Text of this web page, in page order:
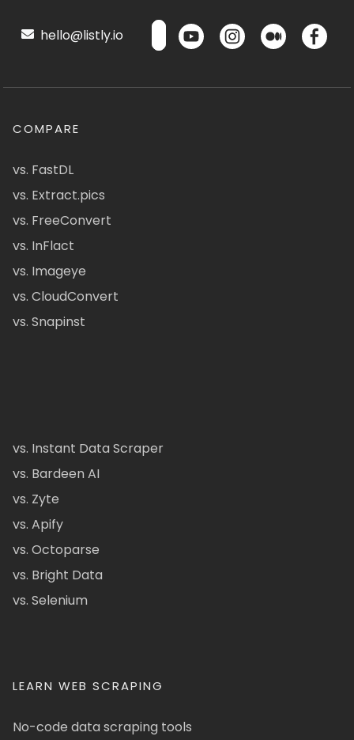
hello@listly.io
COMPARE
vs. FastDL
vs. Extract.pics
vs. FreeConvert
vs. InFlact
vs. Imageye
vs. CloudConvert
vs. Snapinst
vs. Instant Data Scraper
vs. Bardeen AI
vs. Zyte
vs. Apify
vs. Octoparse
vs. Bright Data
vs. Selenium
LEARN WEB SCRAPING
No-code data scraping tools